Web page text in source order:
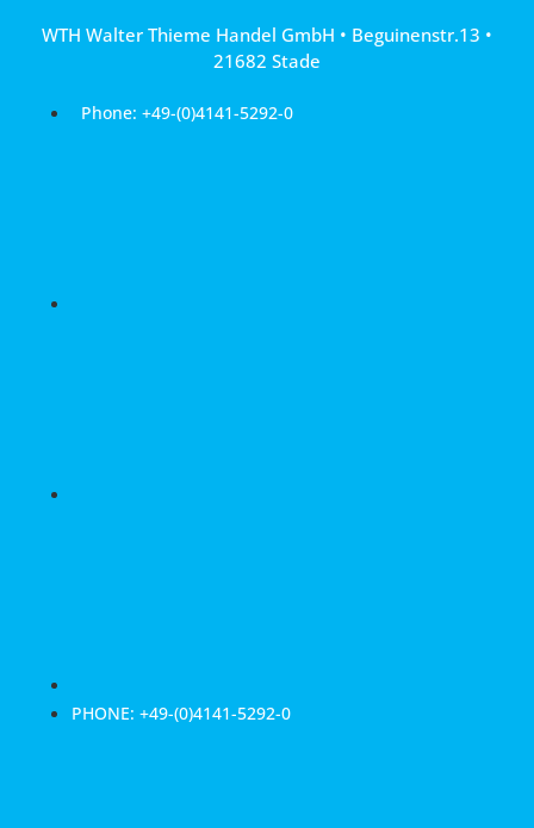
WTH Walter Thieme Handel GmbH • Beguinenstr.13 •
21682 Stade
Phone: +49-(0)4141-5292-0
PHONE: +49-(0)4141-5292-0